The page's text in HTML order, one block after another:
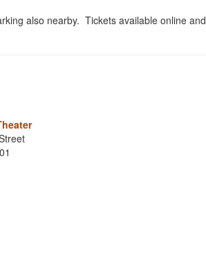
also nearby. Tickets available online and